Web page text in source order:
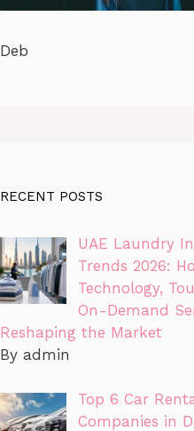
Deb
RECENT POSTS
UAE Laundry
Trends 2026:
Technology,
On-Demand
Reshaping the Market
By admin
Top 6 Car
Companies in